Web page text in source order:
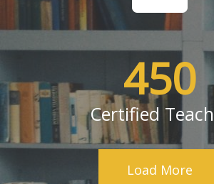
450
Certified
Load More